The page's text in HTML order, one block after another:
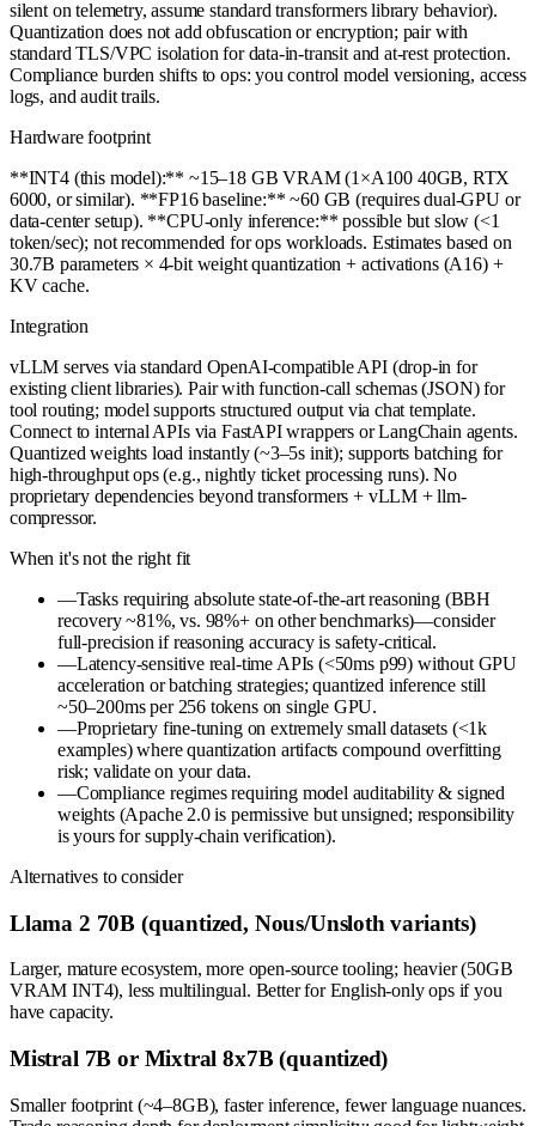
silent on telemetry, assume standard transformers library behavior).
Quantization does not add obfuscation or encryption; pair with
standard TLS/VPC isolation for data-in-transit and at-rest protection.
Compliance burden shifts to ops: you control model versioning, access
logs, and audit trails.
Hardware footprint
**INT4 (this model):** ~15–18 GB VRAM (1×A100 40GB, RTX
6000, or similar). **FP16 baseline:** ~60 GB (requires dual-GPU or
data-center setup). **CPU-only inference:** possible but slow (<1
token/sec); not recommended for ops workloads. Estimates based on
30.7B parameters × 4-bit weight quantization + activations (A16) +
KV cache.
Integration
vLLM serves via standard OpenAI-compatible API (drop-in for
existing client libraries). Pair with function-call schemas (JSON) for
tool routing; model supports structured output via chat template.
Connect to internal APIs via FastAPI wrappers or LangChain agents.
Quantized weights load instantly (~3–5s init); supports batching for
high-throughput ops (e.g., nightly ticket processing runs). No
proprietary dependencies beyond transformers + vLLM + llm-
compressor.
When it's not the right fit
—Tasks requiring absolute state-of-the-art reasoning (BBH
recovery ~81%, vs. 98%+ on other benchmarks)—consider
full-precision if reasoning accuracy is safety-critical.
—Latency-sensitive real-time APIs (<50ms p99) without GPU
acceleration or batching strategies; quantized inference still
~50–200ms per 256 tokens on single GPU.
—Proprietary fine-tuning on extremely small datasets (<1k
examples) where quantization artifacts compound overfitting
risk; validate on your data.
—Compliance regimes requiring model auditability & signed
weights (Apache 2.0 is permissive but unsigned; responsibility
is yours for supply-chain verification).
Alternatives to consider
Llama 2 70B (quantized, Nous/Unsloth variants)
Larger, mature ecosystem, more open-source tooling; heavier (50GB
VRAM INT4), less multilingual. Better for English-only ops if you
have capacity.
Mistral 7B or Mixtral 8x7B (quantized)
Smaller footprint (~4–8GB), faster inference, fewer language nuances.